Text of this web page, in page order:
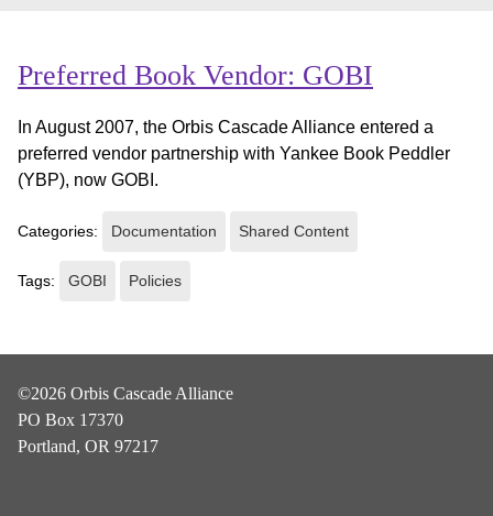
Preferred Book Vendor: GOBI
In August 2007, the Orbis Cascade Alliance entered a
preferred vendor partnership with Yankee Book Peddler
(YBP), now GOBI.
Categories: Documentation Shared Content
Tags: GOBI Policies
©2026 Orbis Cascade Alliance
PO Box 17370
Portland, OR 97217